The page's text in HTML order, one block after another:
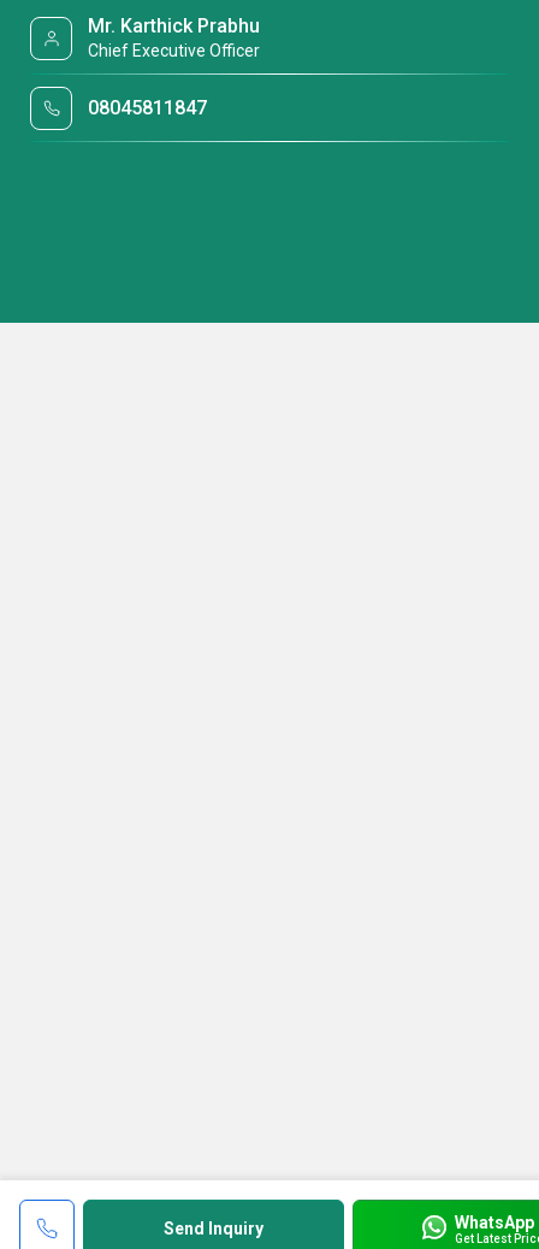
Send Inquiry WhatsApp
Get Latest
Mr. Karthick Prabhu
Chief Executive Officer
08045811847